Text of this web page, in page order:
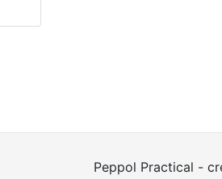
Peppol Practical -